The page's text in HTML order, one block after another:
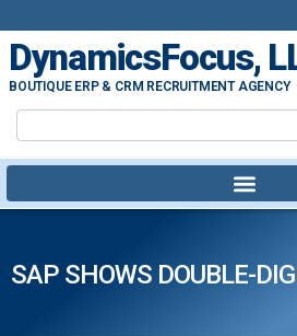
DynamicsFocus,
BOUTIQUE ERP & CRM RECRUITMENT AGENCY
SAP SHOWS DOUBLE-